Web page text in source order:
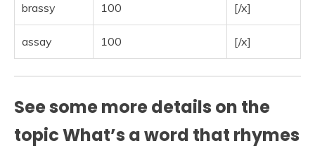
brassy 100 [/x]
assay 100 [/x]
See some more details on the
topic What’s a word that rhymes